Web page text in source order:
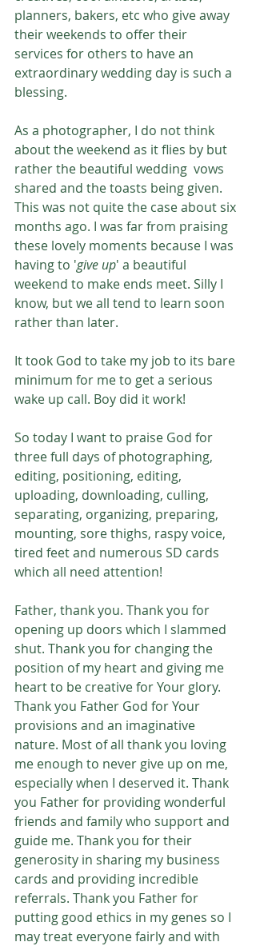
planners, bakers, etc who give away
their weekends to offer their
services for others to have an
extraordinary wedding day is such a
blessing.
As a photographer, I do not think
about the weekend as it flies by but
rather the beautiful wedding  vows
shared and the toasts being given.
This was not quite the case about six
months ago. I was far from praising
these lovely moments because I was
having to 'give up' a beautiful
weekend to make ends meet. Silly I
know, but we all tend to learn soon
rather than later.
It took God to take my job to its bare
minimum for me to get a serious
wake up call. Boy did it work!
So today I want to praise God for
three full days of photographing,
editing, positioning, editing,
uploading, downloading, culling,
separating, organizing, preparing,
mounting, sore thighs, raspy voice,
tired feet and numerous SD cards
which all need attention!
Father, thank you. Thank you for
opening up doors which I slammed
shut. Thank you for changing the
position of my heart and giving me
heart to be creative for Your glory.
Thank you Father God for Your
provisions and an imaginative
nature. Most of all thank you loving
me enough to never give up on me,
especially when I deserved it. Thank
you Father for providing wonderful
friends and family who support and
guide me. Thank you for their
generosity in sharing my business
cards and providing incredible
referrals. Thank you Father for
putting good ethics in my genes so I
may treat everyone fairly and with